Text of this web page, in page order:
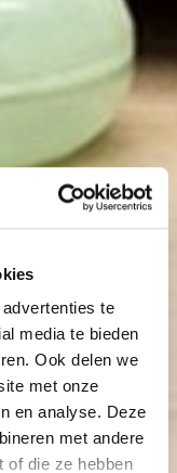
te
media te bieden
Ook delen we
met onze
en analyse. Deze
met andere
of die ze hebben